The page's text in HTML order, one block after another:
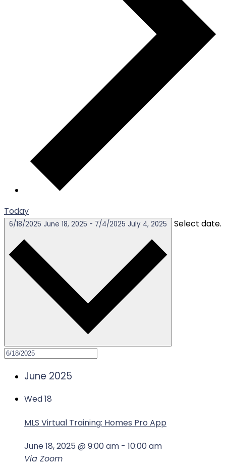
Today
6/18/2025 June 18, 2025 - 7/4/2025 July 4, 2025 Select date.
June 2025
Wed18
MLS Virtual Training: Homes Pro App
June 18, 2025 @ 9:00 am - 10:00 am
Via Zoom